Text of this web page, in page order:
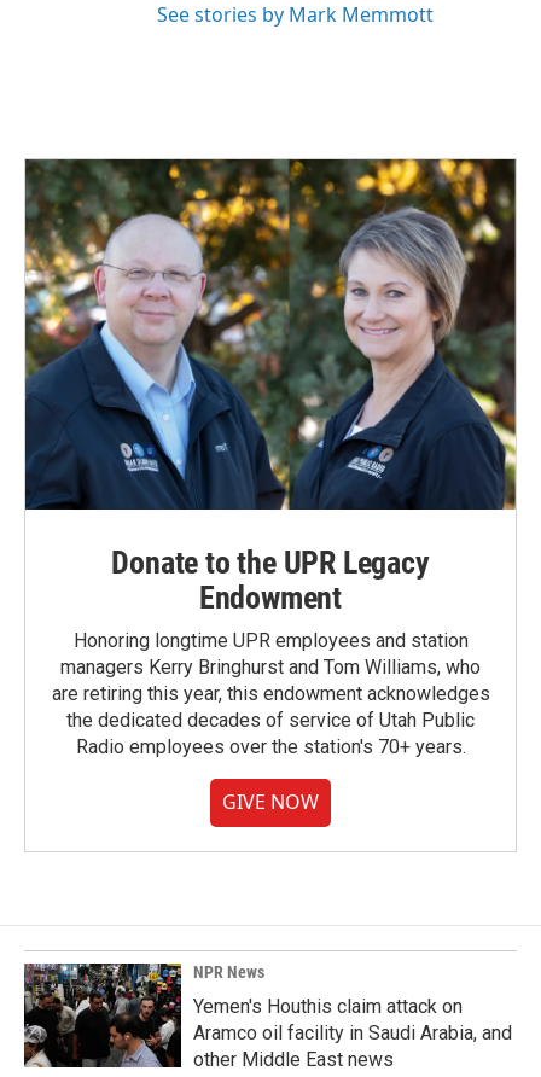
See stories by Mark Memmott
Donate to the UPR Legacy
Endowment
Honoring longtime UPR employees and station
managers Kerry Bringhurst and Tom Williams, who
are retiring this year, this endowment acknowledges
the dedicated decades of service of Utah Public
Radio employees over the station's 70+ years.
GIVE NOW
NPR News
Yemen's Houthis claim attack on
Aramco oil facility in Saudi Arabia, and
other Middle East news